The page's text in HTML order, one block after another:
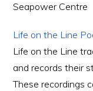
Seapower Centre
Life on the Line
Life on the Line
and records their
These recordings